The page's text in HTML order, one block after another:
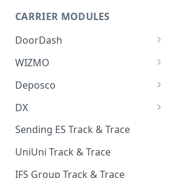
Quality Issue Category
Update Account Category
Miscellaneous Category
In Store Category
Loyalty Program
Chat Category
Subscription Category
Conversation Summarization
Generative Prompt
Generic AI Agent
AI Generated Image Detection
CARRIER MODULES
DoorDash
DoorDash - Get Tracking Info
WIZMO
🔑 WIZMO Track & Trace
Deposco
Deposco - Cancel Order Lines
for a Sales Order
Deposco - Get Order
DX
DX Delivery Track & Trace
DX Express Track & Trace
Sending ES Track & Trace
UniUni Track & Trace
IFS Group Track & Trace